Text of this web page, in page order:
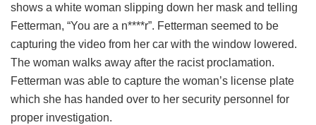
shows a white woman slipping down her mask and telling
Fetterman, “You are a n****r”. Fetterman seemed to be
capturing the video from her car with the window lowered.
The woman walks away after the racist proclamation.
Fetterman was able to capture the woman’s license plate
which she has handed over to her security personnel for
proper investigation.